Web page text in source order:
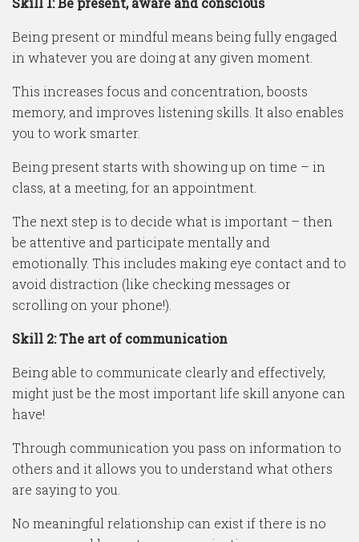
Being present or mindful means being fully engaged
in whatever you are doing at any given moment.
This increases focus and concentration, boosts
memory, and improves listening skills. It also enables
you to work smarter.
Being present starts with showing up on time – in
class, at a meeting, for an appointment.
The next step is to decide what is important – then
be attentive and participate mentally and
emotionally. This includes making eye contact and to
avoid distraction (like checking messages or
scrolling on your phone!).
Skill 2: The art of communication
Being able to communicate clearly and effectively,
might just be the most important life skill anyone can
have!
Through communication you pass on information to
others and it allows you to understand what others
are saying to you.
No meaningful relationship can exist if there is no